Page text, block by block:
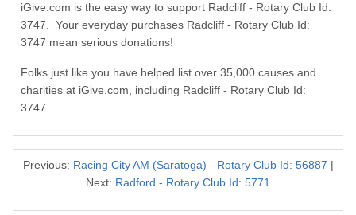
iGive.com is the easy way to support Radcliff - Rotary Club Id:
3747. Your everyday purchases Radcliff - Rotary Club Id:
3747 mean serious donations!
Folks just like you have helped list over 35,000 causes and
charities at iGive.com, including Radcliff - Rotary Club Id:
3747.
Previous: Racing City AM (Saratoga) - Rotary Club Id: 56887 |
Next: Radford - Rotary Club Id: 5771